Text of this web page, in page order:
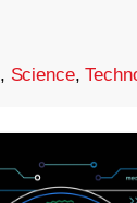
, Science,